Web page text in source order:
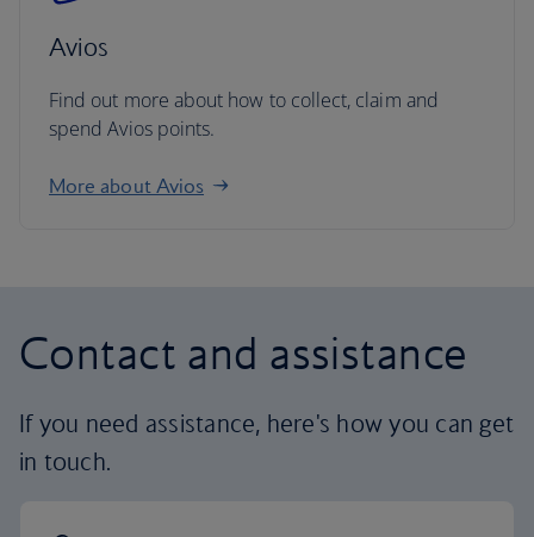
Avios
Find out more about how to collect, claim and
spend Avios points.
More about Avios
Contact and assistance
If you need assistance, here's how you can get
in touch.